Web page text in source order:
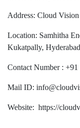
Address: Cloud
Location: Samhitha
Kukatpally,
Contact Number :
Mail ID:
Website: https://